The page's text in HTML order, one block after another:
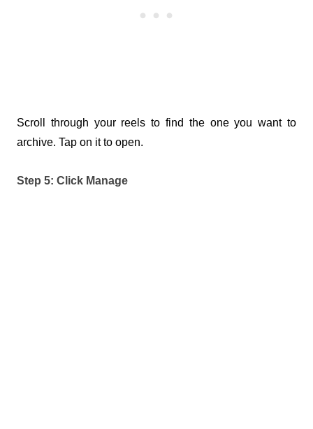
Scroll through your reels to find the one you want to
archive. Tap on it to open.
Step 5: Click Manage